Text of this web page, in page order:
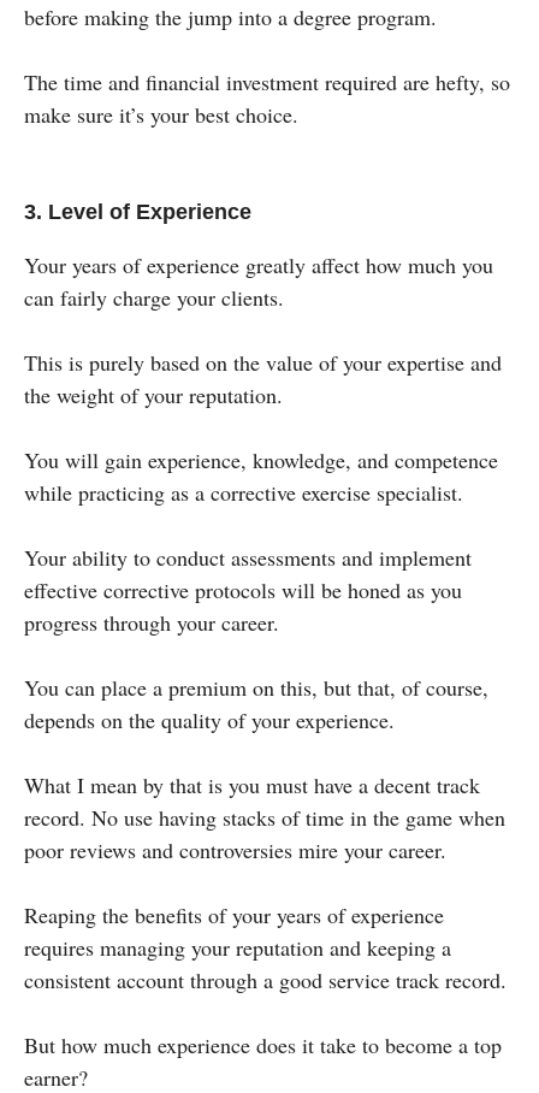
before making the jump into a degree program.
The time and financial investment required are hefty, so
make sure it’s your best choice.
3. Level of Experience
Your years of experience greatly affect how much you
can fairly charge your clients.
This is purely based on the value of your expertise and
the weight of your reputation.
You will gain experience, knowledge, and competence
while practicing as a corrective exercise specialist.
Your ability to conduct assessments and implement
effective corrective protocols will be honed as you
progress through your career.
You can place a premium on this, but that, of course,
depends on the quality of your experience.
What I mean by that is you must have a decent track
record. No use having stacks of time in the game when
poor reviews and controversies mire your career.
Reaping the benefits of your years of experience
requires managing your reputation and keeping a
consistent account through a good service track record.
But how much experience does it take to become a top
earner?